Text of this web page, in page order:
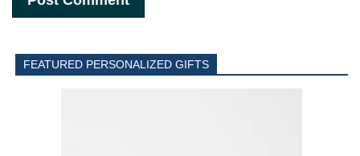
FEATURED PERSONALIZED GIFTS